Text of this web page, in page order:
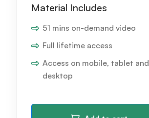
Material Includes
51 mins on-demand video
Full lifetime access
Access on mobile, tablet and
desktop